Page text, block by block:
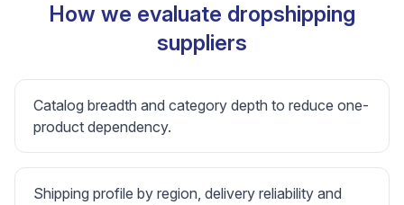
How we evaluate dropshipping
suppliers
Catalog breadth and category depth to reduce one-
product dependency.
Shipping profile by region, delivery reliability and